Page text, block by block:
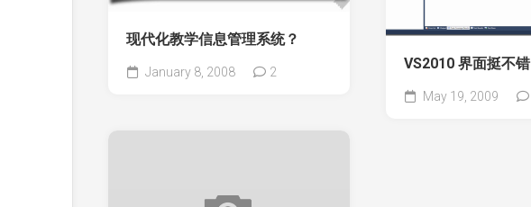
现代化教学信息管理系统？
January 8, 2008 2 VS2010 界面挺不错
May 19, 2009